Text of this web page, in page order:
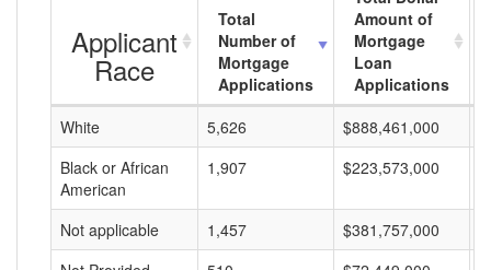
Applicant
Race
Total
Number of
Mortgage
Applications
Amount of
Mortgage
Loan
Applications
White
5,626 $888,461,000
Black or African
American
1,907 $223,573,000
Not applicable 1,457 $381,757,000